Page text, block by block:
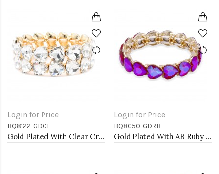
Login for Price
BQ8122-GDCL
Gold Plated With Clear Crystal Stretch Bracelet
Login for Price
BQ8050-GDRB
Gold Plated With AB Ruby Crystal Stretch Bracelet